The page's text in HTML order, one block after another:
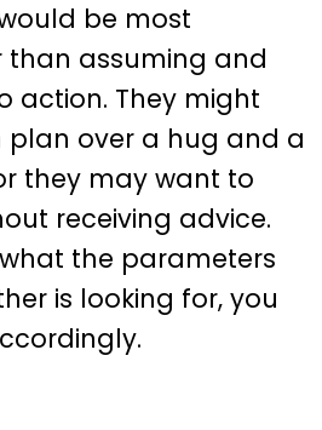
be most
than assuming and
action. They might
plan over a hug and a
they may want to
receiving advice.
the parameters
is looking for, you